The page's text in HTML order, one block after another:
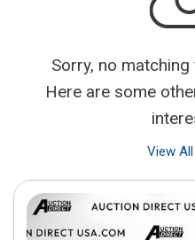
Sorry, no
Here are some
View